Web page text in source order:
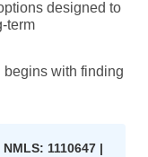
designed to
term
begins with finding
1110647 |